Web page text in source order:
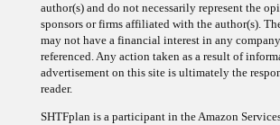
author(s) and do not necessarily represent the
sponsors or firms affiliated with the author(s).
may not have a financial interest in any
referenced. Any action taken as a result of
advertisement on this site is ultimately the
reader.
SHTFplan is a participant in the Amazon